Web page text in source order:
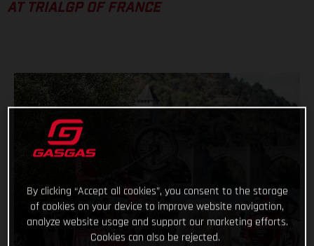
AT TRIALGP OF FRANCE
By clicking “Accept all cookies”, you consent to the storage
of cookies on your device to improve website navigation,
analyze website usage and support our marketing efforts.
Cookies can also be rejected.